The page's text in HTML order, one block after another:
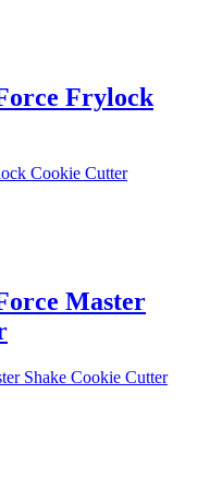
Frylock
Master